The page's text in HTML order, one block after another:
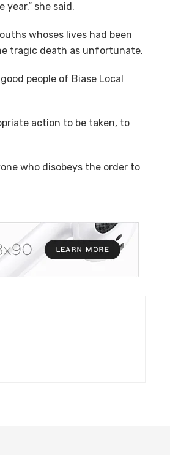
she said.
whoses lives had been
tragic death as unfortunate.
people of Biase Local
action to be taken, to
who disobeys the order to